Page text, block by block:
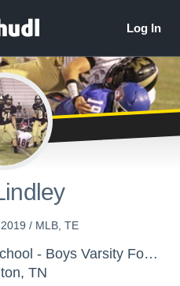
/ MLB, TE
Millington Central High School - Boys Varsity Football
TN